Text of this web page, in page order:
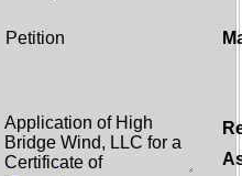
Petition